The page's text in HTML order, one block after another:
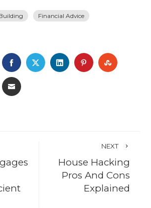
Financial Advice
FACEBOOK
TWITTERLINKEDINPINTEREST
EMAIL
NEXT
House Hacking
Pros And Cons
Explained